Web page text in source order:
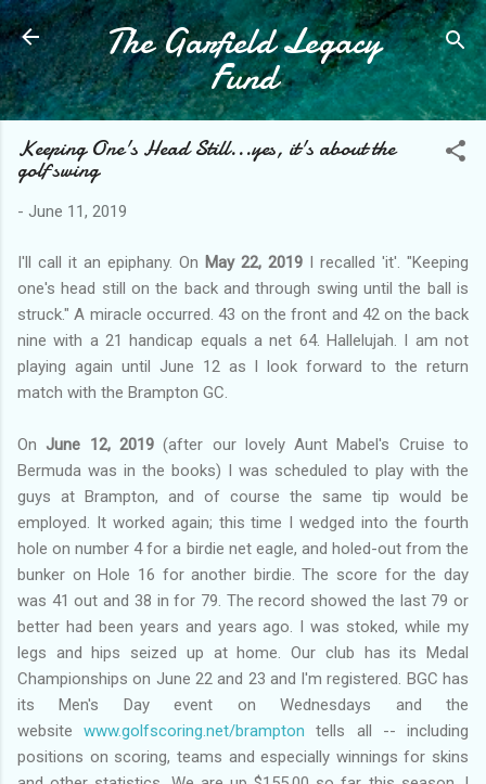
Skip to main content
The Garfield Legacy
Fund
Keeping One's Head Still...yes, it's about the
golf swing
- June 11, 2019
I'll call it an epiphany. On May 22, 2019 I recalled 'it'. "Keeping
one's head still on the back and through swing until the ball is
struck." A miracle occurred. 43 on the front and 42 on the back
nine with a 21 handicap equals a net 64. Hallelujah. I am not
playing again until June 12 as I look forward to the return
match with the Brampton GC.
On June 12, 2019(after our lovely Aunt Mabel's Cruise to
Bermuda was in the books) I was scheduled to play with the
guys at Brampton, and of course the same tip would be
employed. It worked again; this time I wedged into the fourth
hole on number 4 for a birdie net eagle, and holed-out from the
bunker on Hole 16 for another birdie. The score for the day
was 41 out and 38 in for 79. The record showed the last 79 or
better had been years and years ago. I was stoked, while my
legs and hips seized up at home. Our club has its Medal
Championships on June 22 and 23 and I'm registered. BGC has
its Men's Day event on Wednesdays and the
websitewww.golfscoring.net/brampton tells all -- including
positions on scoring, teams and especially winnings for skins